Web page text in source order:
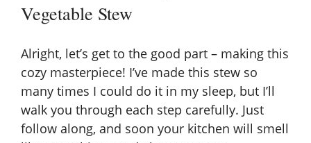
Vegetable Stew
Alright, let’s get to the good part – making this
cozy masterpiece! I’ve made this stew so
many times I could do it in my sleep, but I’ll
walk you through each step carefully. Just
follow along, and soon your kitchen will smell